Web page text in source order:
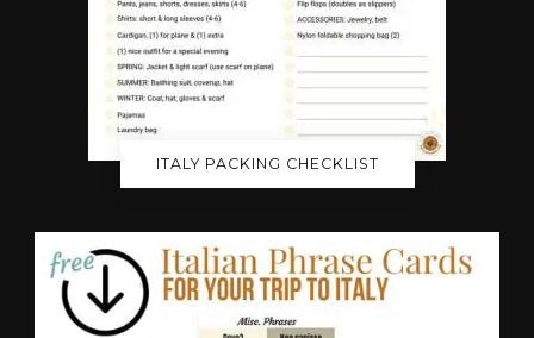
ITALY PACKING CHECKLIST